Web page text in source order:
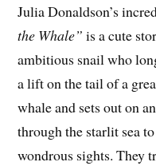
Julia Donaldson’s
the Whale”is a cute
ambitious snail who
a lift on the tail of a
whale and sets out on
through the starlit sea
wondrous sights. They